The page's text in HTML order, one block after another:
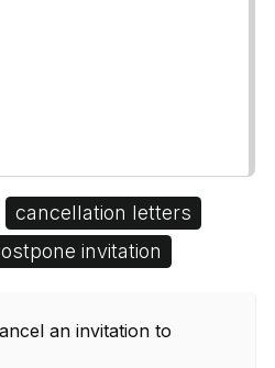
cancellation letters
invitation
an invitation to